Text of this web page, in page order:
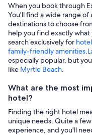
When you book through
You'll find a wide range
destinations to choose
help you find exactly
search exclusively for
family-friendly amenities.
especially popular, but
like Myrtle Beach.
What are the most
hotel?
Finding the right hotel
unique needs. Quite a
experience, and you'll